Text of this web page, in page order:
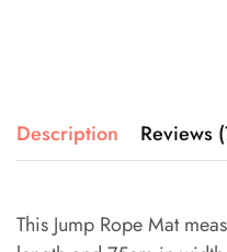
Description Reviews
This Jump Rope Mat